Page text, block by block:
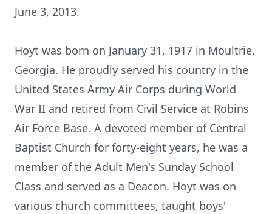
June 3, 2013.
Hoyt was born on January 31, 1917 in Moultrie,
Georgia. He proudly served his country in the
United States Army Air Corps during World
War II and retired from Civil Service at Robins
Air Force Base. A devoted member of Central
Baptist Church for forty-eight years, he was a
member of the Adult Men's Sunday School
Class and served as a Deacon. Hoyt was on
various church committees, taught boys'